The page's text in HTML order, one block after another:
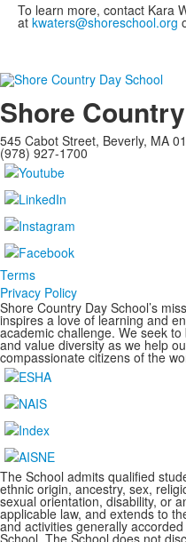
To learn more, contact Kara
at kwaters@shoreschool.org
Shore
545 Cabot Street, Beverly, MA
(978) 927-1700
Terms
Privacy Policy
Shore Country Day School’s
inspires a love of learning and
academic challenge. We seek
and value diversity as we help
compassionate citizens of the
The School admits qualified
ethnic origin, ancestry, sex,
sexual orientation, disability, or
applicable law, and extends to
and activities generally
School. The School does not